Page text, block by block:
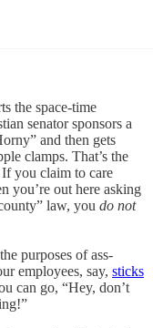
the space-time
senator sponsors a
and then gets
clamps. That’s the
you claim to care
you’re out here asking
law, you do not
purposes of ass-
employees, say, sticks
can go, “Hey, don’t